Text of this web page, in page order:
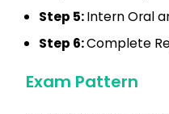
Step 5:Intern Oral
Step 6:Complete
Exam Pattern